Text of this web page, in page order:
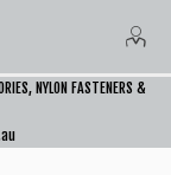
NYLON FASTENERS &